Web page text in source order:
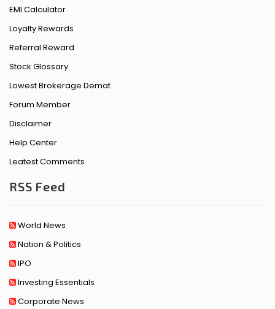
EMI Calculator
Loyalty Rewards
Referral Reward
Stock Glossary
Lowest Brokerage Demat
Forum Member
Disclaimer
Help Center
Leatest Comments
RSS Feed
World News
Nation & Politics
IPO
Investing Essentials
Corporate News